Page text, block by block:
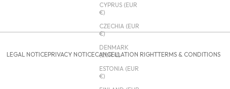
CYPRUS (EUR
€)
CZECHIA (EUR
€)
DENMARK
(EUR €)
ESTONIA (EUR
€)
LEGAL NOTICEPRIVACY NOTICECANCELLATION RIGHTTERMS & CONDITIONS